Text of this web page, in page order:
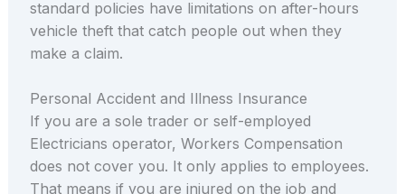
standard policies have limitations on after-hours
vehicle theft that catch people out when they
make a claim.
Personal Accident and Illness Insurance
If you are a sole trader or self-employed
Electricians operator, Workers Compensation
does not cover you. It only applies to employees.
That means if you are injured on the job and